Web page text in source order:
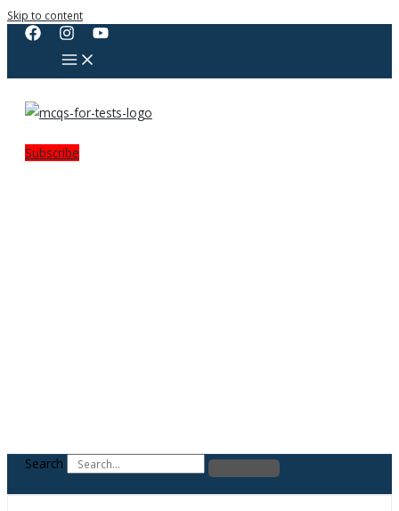
Skip to content
Subscribe
Search